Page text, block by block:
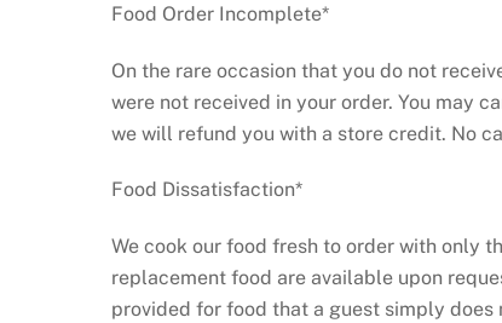
Food Order Incomplete*
On the rare occasion that you do not
were not received in your order. You may
we will refund you with a store credit. No
Food Dissatisfaction*
We cook our food fresh to order with only
replacement food are available upon
provided for food that a guest simply does